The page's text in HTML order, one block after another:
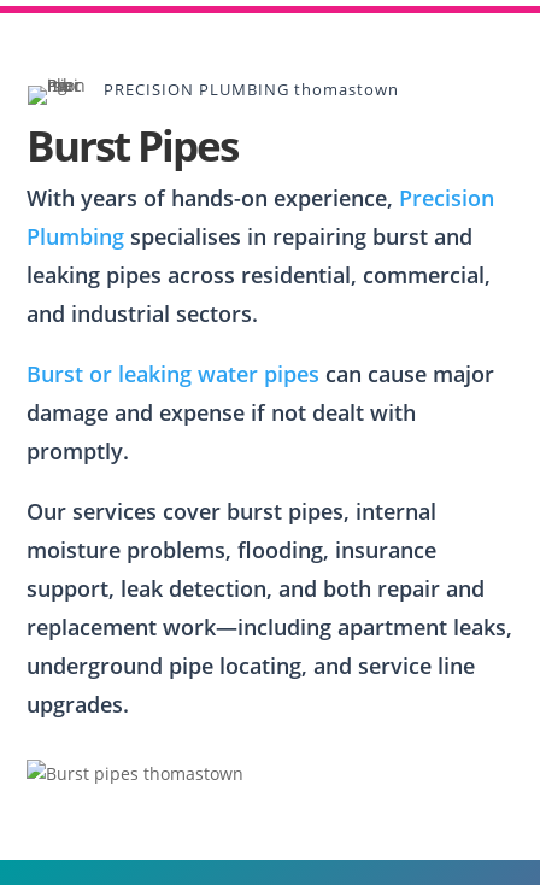
PRECISION PLUMBING thomastown
Burst Pipes
With years of hands-on experience, Precision
Plumbing specialises in repairing burst and
leaking pipes across residential, commercial,
and industrial sectors.
Burst or leaking water pipes can cause major
damage and expense if not dealt with
promptly.
Our services cover burst pipes, internal
moisture problems, flooding, insurance
support, leak detection, and both repair and
replacement work—including apartment leaks,
underground pipe locating, and service line
upgrades.